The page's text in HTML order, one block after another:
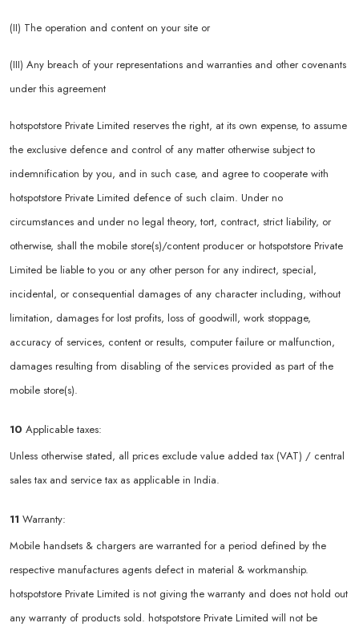
(II) The operation and content on your site or
(III) Any breach of your representations and warranties and other covenants
under this agreement
hotspotstore Private Limited reserves the right, at its own expense, to assume
the exclusive defence and control of any matter otherwise subject to
indemnification by you, and in such case, and agree to cooperate with
hotspotstore Private Limited defence of such claim. Under no
circumstances and under no legal theory, tort, contract, strict liability, or
otherwise, shall the mobile store(s)/content producer or hotspotstore Private
Limited be liable to you or any other person for any indirect, special,
incidental, or consequential damages of any character including, without
limitation, damages for lost profits, loss of goodwill, work stoppage,
accuracy of services, content or results, computer failure or malfunction,
damages resulting from disabling of the services provided as part of the
mobile store(s).
10 Applicable taxes:
Unless otherwise stated, all prices exclude value added tax (VAT) / central
sales tax and service tax as applicable in India.
11 Warranty:
Mobile handsets & chargers are warranted for a period defined by the
respective manufactures agents defect in material & workmanship.
hotspotstore Private Limited is not giving the warranty and does not hold out
any warranty of products sold. hotspotstore Private Limited will not be